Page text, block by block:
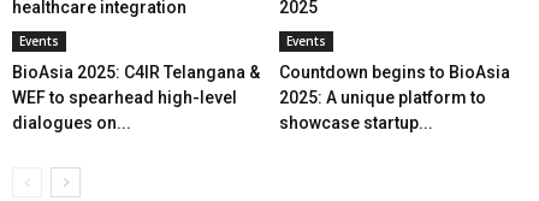
healthcare integration 2025
Events
BioAsia 2025: C4IR Telangana &
WEF to spearhead high-level
dialogues on...
Events
Countdown begins to BioAsia
2025: A unique platform to
showcase startup...